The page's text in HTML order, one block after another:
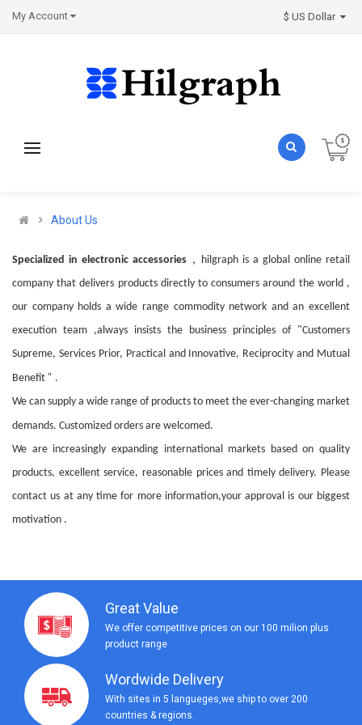
My Account
About Us
Specialized in electronic accessories ， hilgraph is a global online retail
company that delivers products directly to consumers around the world ,
our company holds a wide range commodity network and an excellent
execution team ,always insists the business principles of "Customers
Supreme, Services Prior, Practical and Innovative, Reciprocity and Mutual
Benefit ” .
We can supply a wide range of products to meet the ever-changing market
demands. Customized orders are welcomed.
We are increasingly expanding international markets based on quality
products, excellent service, reasonable prices and timely delivery. Please
contact us at any time for more information,your approval is our biggest
motivation .
Great Value
We offer competitive prices on our 100 milion plus
product range
Wordwide Delivery
With sites in 5 langueges,we ship to over 200
countries & regions.